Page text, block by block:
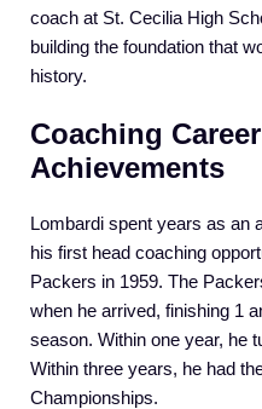
coach at St. Cecilia High
building the foundation that
history.
Coaching
Achievements
Lombardi spent years as an
his first head coaching
Packers in 1959. The
when he arrived, finishing 1
season. Within one year, he
Within three years, he had
Championships.